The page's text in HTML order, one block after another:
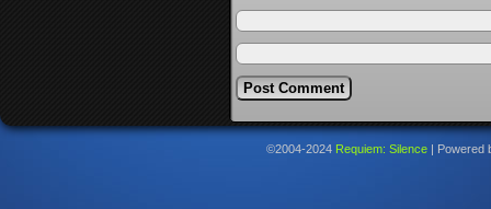
©2004-2024 Requiem: Silence Powered